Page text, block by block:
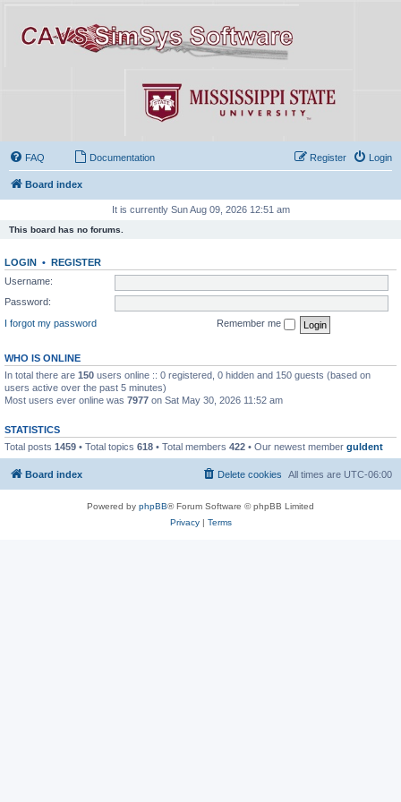
FAQ Documentation Login
Register
Board index
It is currently Sun Aug 09, 2026 12:51 am
This board has no forums.
LOGIN • REGISTER
Username:
Password:
I forgot my password
Remember me
WHO IS ONLINE
In total there are 150 users online :: 0 registered, 0 hidden and 150 guests (based on
users active over the past 5 minutes)
Most users ever online was 7977 on Sat May 30, 2026 11:52 am
STATISTICS
Total posts 1459 • Total topics 618 • Total members 422 • Our newest member guldent
Board index All times are UTC-06:00
Delete cookies
Powered by phpBB® Forum Software © phpBB Limited
Privacy| Terms